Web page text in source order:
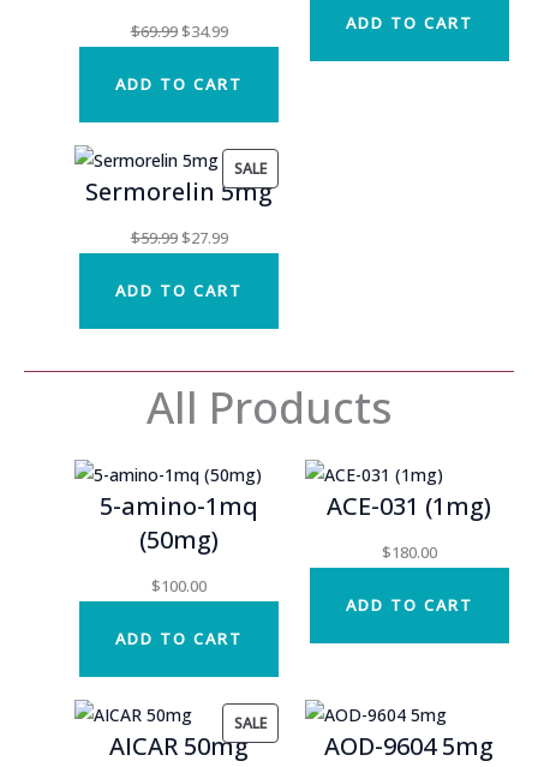
$69.99 Original
was:
$69.99.
$34.99Current
is:
$34.99.
ADD TO CART
was:
$54.99.
is:
$27.49.
ADD TO CART
SALEPRODUCT
ON
Sermorelin 5mg
$59.99 Original
was:
$59.99.
$27.99Current
is:
$27.99.
ADD TO CART
All Products
5-amino-1mq
(50mg)
$100.00
ADD TO CART
ACE-031 (1mg)
$180.00
ADD TO CART
SALEPRODUCT
AICAR 50mg AOD-9604 5mg